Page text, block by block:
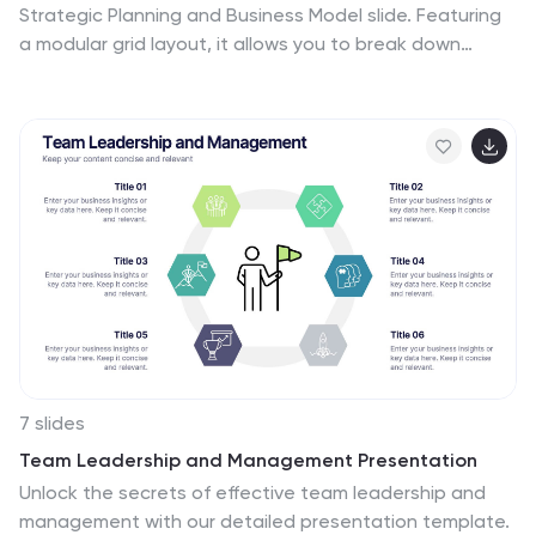
Strategic Planning and Business Model slide. Featuring
a modular grid layout, it allows you to break down
planning workshops, or executive reports. Fully editable
in PowerPoint, Canva, and Google Slides.
7 slides
Team Leadership and Management Presentation
Unlock the secrets of effective team leadership and
management with our detailed presentation template.